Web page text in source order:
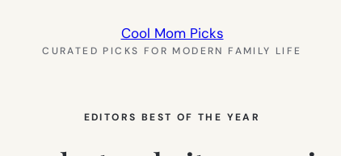
Cool Mom Picks
CURATED PICKS FOR MODERN FAMILY LIFE
EDITORS BEST OF THE YEAR